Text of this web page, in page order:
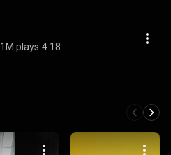
1M plays 4:18